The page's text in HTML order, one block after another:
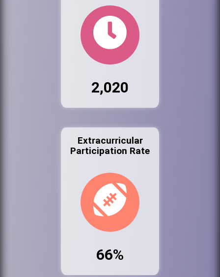
2,020
Extracurricular
Participation Rate
66%